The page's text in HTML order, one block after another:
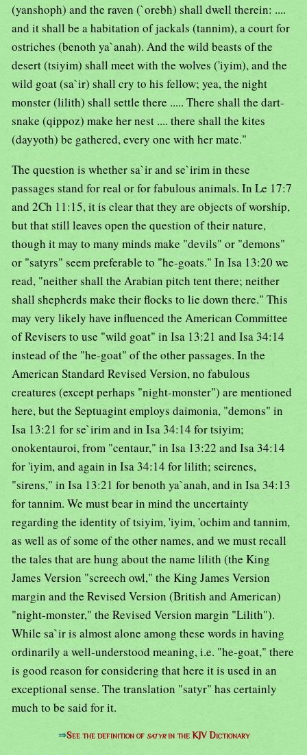
(yanshoph) and the raven (`orebh) shall dwell therein: ....
and it shall be a habitation of jackals (tannim), a court for
ostriches (benoth ya`anah). And the wild beasts of the
desert (tsiyim) shall meet with the wolves ('iyim), and the
wild goat (sa`ir) shall cry to his fellow; yea, the night
monster (lilith) shall settle there ..... There shall the dart-
snake (qippoz) make her nest .... there shall the kites
(dayyoth) be gathered, every one with her mate."
The question is whether sa`ir and se`irim in these
passages stand for real or for fabulous animals. In Le 17:7
and 2Ch 11:15, it is clear that they are objects of worship,
but that still leaves open the question of their nature,
though it may to many minds make "devils" or "demons"
or "satyrs" seem preferable to "he-goats." In Isa 13:20 we
read, "neither shall the Arabian pitch tent there; neither
shall shepherds make their flocks to lie down there." This
may very likely have influenced the American Committee
of Revisers to use "wild goat" in Isa 13:21 and Isa 34:14
instead of the "he-goat" of the other passages. In the
American Standard Revised Version, no fabulous
creatures (except perhaps "night-monster") are mentioned
here, but the Septuagint employs daimonia, "demons" in
Isa 13:21 for se`irim and in Isa 34:14 for tsiyim;
onokentauroi, from "centaur," in Isa 13:22 and Isa 34:14
for 'iyim, and again in Isa 34:14 for lilith; seirenes,
"sirens," in Isa 13:21 for benoth ya`anah, and in Isa 34:13
for tannim. We must bear in mind the uncertainty
regarding the identity of tsiyim, 'iyim, 'ochim and tannim,
as well as of some of the other names, and we must recall
the tales that are hung about the name lilith (the King
James Version "screech owl," the King James Version
margin and the Revised Version (British and American)
"night-monster," the Revised Version margin "Lilith").
While sa`ir is almost alone among these words in having
ordinarily a well-understood meaning, i.e. "he-goat," there
is good reason for considering that here it is used in an
exceptional sense. The translation "satyr" has certainly
much to be said for it.
⇒See the definition of satyrin the KJV Dictionary